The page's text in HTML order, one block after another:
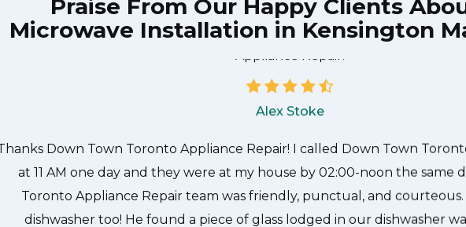
Praise From Our Happy Clients
Microwave Installation in Kensington
time window, did what needed to be done quickly, and even gave me a
chatted the entire time and it was a pleasure doing business with
Appliance Repair.
Alex Stoke